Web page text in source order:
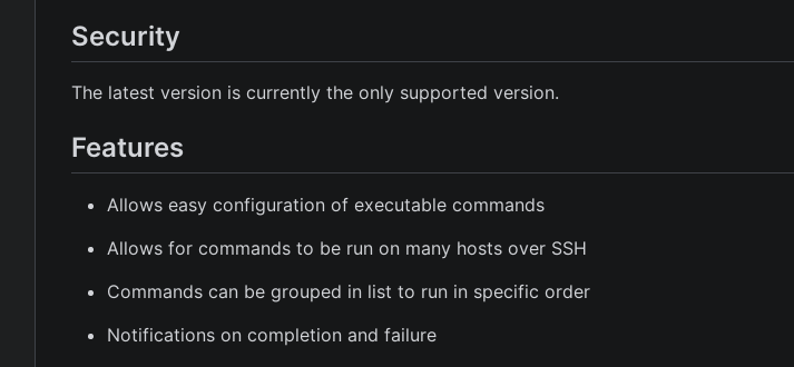
Security
The latest version is currently the only supported version.
Features
Allows easy configuration of executable commands
Allows for commands to be run on many hosts over SSH
Commands can be grouped in list to run in specific order
Notifications on completion and failure